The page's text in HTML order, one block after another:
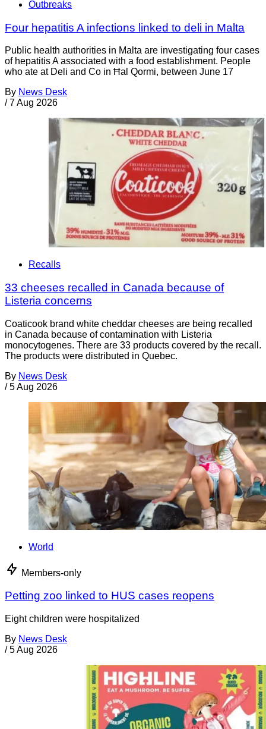
Outbreaks
Four hepatitis A infections linked to deli in Malta
Public health authorities in Malta are investigating four cases
of hepatitis A associated with a food establishment. People
who ate at Deli and Co in Ħal Qormi, between June 17
By News Desk
/ 7 Aug 2026
Recalls
33 cheeses recalled in Canada because of
Listeria concerns
Coaticook brand white cheddar cheeses are being recalled
in Canada because of contamination with Listeria
monocytogenes. There are 33 products covered by the recall.
The products were distributed in Quebec.
By News Desk
/ 5 Aug 2026
World
Members-only
Petting zoo linked to HUS cases reopens
Eight children were hospitalized
By News Desk
/ 5 Aug 2026